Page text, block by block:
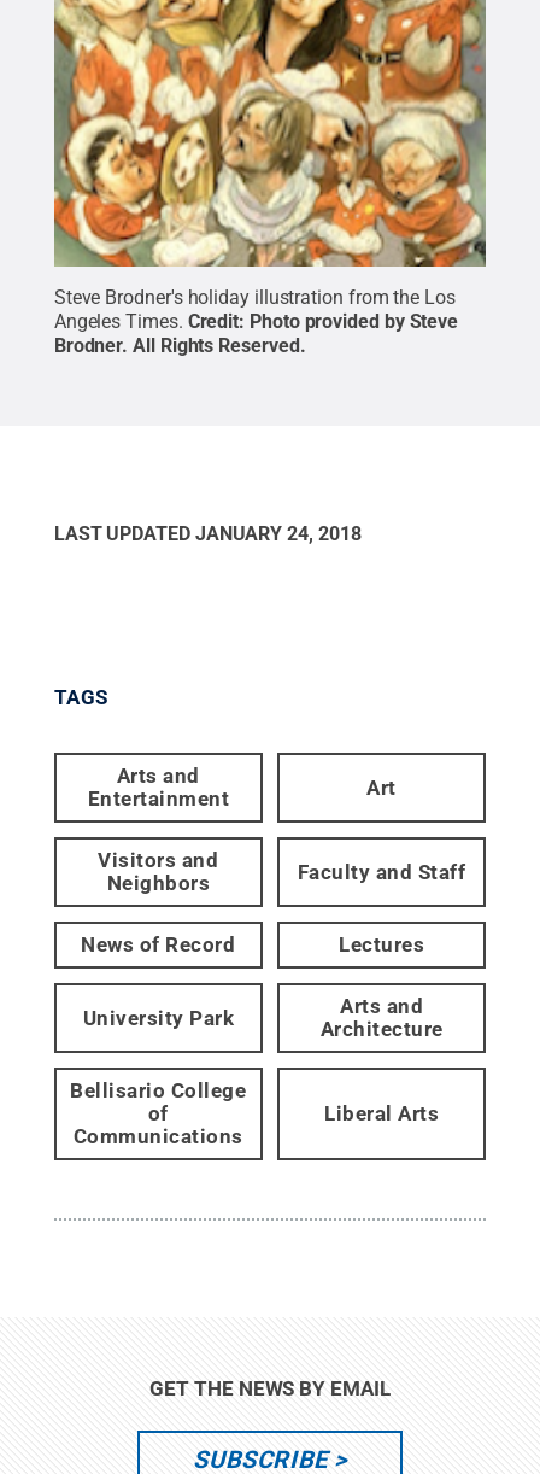
Steve Brodner's holiday illustration from the Los
Angeles Times. Credit: Photo provided by Steve
Brodner.All Rights Reserved .
LAST UPDATED JANUARY 24, 2018
TAGS
Arts and
Entertainment
Art
Visitors and
Neighbors
Faculty and Staff
News of Record Lectures
University Park
Arts and
Architecture
Bellisario College
of
Communications
Liberal Arts
GET THE NEWS BY EMAIL
SUBSCRIBE